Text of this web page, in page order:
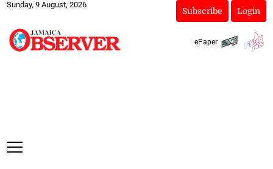
Sunday, 9 August, 2026
Subscribe Login
ePaper